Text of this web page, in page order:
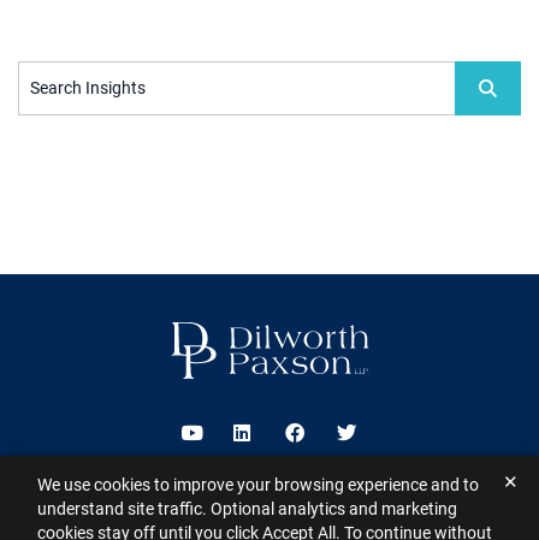
Search Insights
Visit us on Youtube
Visit us on Linkedin
Visit us on Facebook
Visit us on Twitter
2026 © Dilworth Paxson LLP. All Rights Reserved. This website may
contain Attorney Advertising under the laws of various states
We use cookies to improve your browsing experience and to
understand site traffic. Optional analytics and marketing
cookies stay off until you click Accept All. To continue without
✕